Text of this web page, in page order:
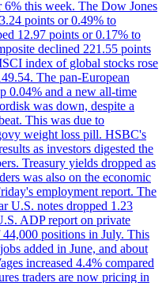
6% this week. The Dow Jones
points or 0.49% to
12.97 points or 0.17% to
declined 221.55 points
index of global stocks rose
The pan-European
0.04% and a new all-time
was down, despite a
This was due to
weight loss pill. HSBC's
as investors digested the
Treasury yields dropped as
was also on the economic
employment report. The
U.S. notes dropped 1.23
ADP report on private
positions in July. This
added in June, and about
increased 4.4% compared
traders are now pricing in